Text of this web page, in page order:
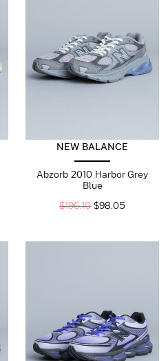
NEW BALANCE
Abzorb 2010 Harbor Grey
Blue
$196.10 $98.05